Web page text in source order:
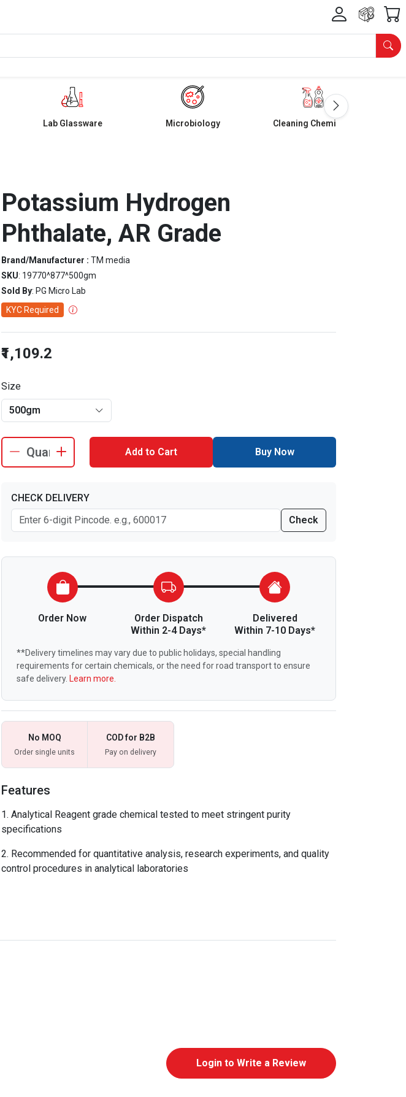
Lab Glassware Microbiology Cleaning Chemicals
Potassium Hydrogen
Phthalate, AR Grade
Brand/Manufacturer : TM media
SKU: 19770^877^500gm
Sold By: PG Micro Lab
KYC Required
₹1,109.2
Size
500gm
Add to Cart Buy Now
CHECK DELIVERY
Check
Order Now
Order Dispatch
Within 2-4 Days*
Delivered
Within 7-10 Days*
**Delivery timelines may vary due to public holidays, special handling
requirements for certain chemicals, or the need for road transport to ensure
safe delivery. Learn more.
No MOQ
Order single units
COD for B2B
Pay on delivery
Features
Analytical Reagent grade chemical tested to meet stringent purity
specifications
Recommended for quantitative analysis, research experiments, and quality
control procedures in analytical laboratories
Login to Write a Review